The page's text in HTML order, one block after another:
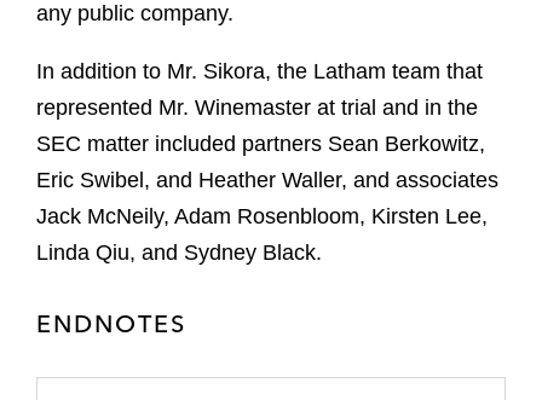
any public company.
In addition to Mr. Sikora, the Latham team that
represented Mr. Winemaster at trial and in the
SEC matter included partners Sean Berkowitz,
Eric Swibel, and Heather Waller, and associates
Jack McNeily, Adam Rosenbloom, Kirsten Lee,
Linda Qiu, and Sydney Black.
ENDNOTES